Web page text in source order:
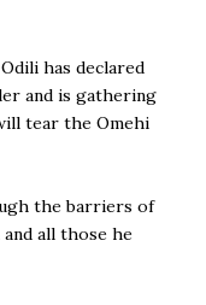
has declared
and is gathering
tear the Omehi
the barriers of
all those he